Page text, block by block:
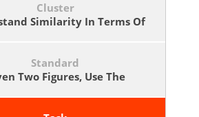
Cluster
Similarity In Terms Of
Standard
Two Figures, Use The